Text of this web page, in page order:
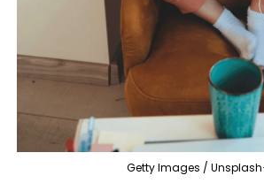
Getty Images /